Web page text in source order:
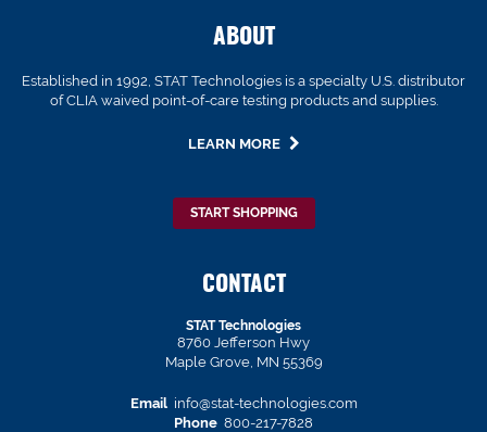
ABOUT
Established in 1992, STAT Technologies is a specialty U.S. distributor
of CLIA waived point-of-care testing products and supplies.
LEARN MORE
START SHOPPING
CONTACT
STAT Technologies
8760 Jefferson Hwy
Maple Grove, MN 55369
Email info@stat-technologies.com
Phone 800-217-7828